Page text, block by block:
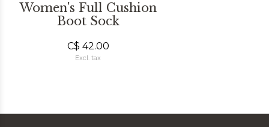
Women's Full Cushion
Boot Sock
C$ 42.00
Excl. tax